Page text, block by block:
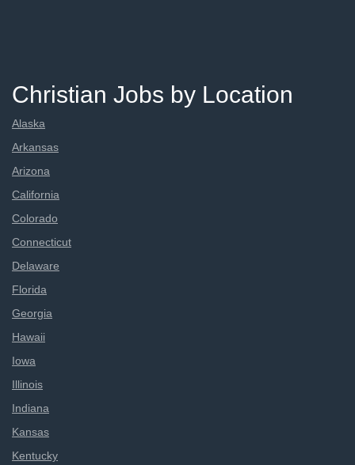
Christian Jobs by Location
Alaska
Arkansas
Arizona
California
Colorado
Connecticut
Delaware
Florida
Georgia
Hawaii
Iowa
Illinois
Indiana
Kansas
Kentucky